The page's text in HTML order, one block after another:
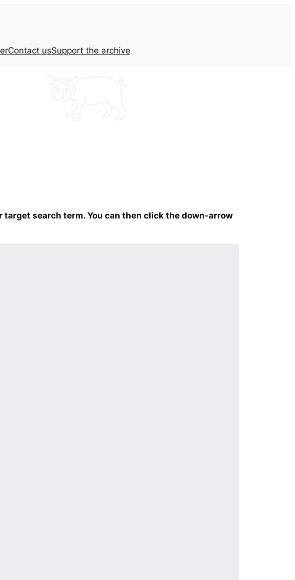
Contact usSupport the archive
search term. You can then click the down-arrow